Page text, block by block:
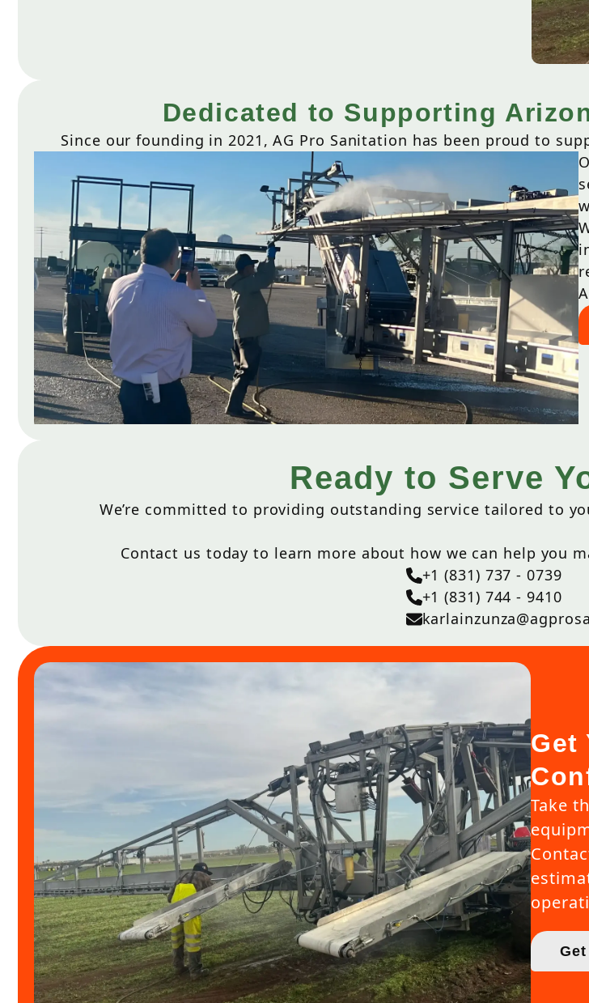
Dedicated to Supporting
Since our founding in 2021, AG Pro Sanitation has been proud to
Ready to Serve
We’re committed to providing outstanding service tailored to
Contact us today to learn more about how we can help you
+1 (831) 737 - 0739
+1 (831) 744 - 9410
Get
Take